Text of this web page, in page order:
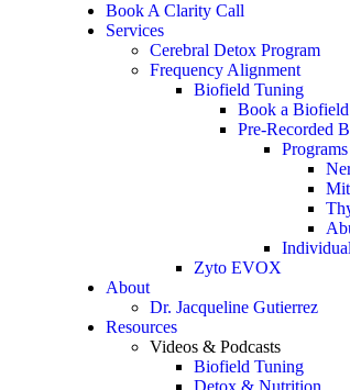
Book A Clarity Call
Services
Cerebral Detox Program
Frequency Alignment
Biofield Tuning
Book a
Pre-Recorded
Programs
Zyto EVOX
About
Dr. Jacqueline Gutierrez
Resources
Videos & Podcasts
Biofield Tuning
Detox & Nutrition